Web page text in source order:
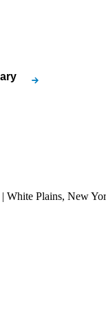
White Plains, New